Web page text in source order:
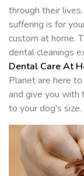
through their
suffering is for
custom at home.
dental cleanings
Dental Care At
Planet are here
and give you with
to your dog's size.